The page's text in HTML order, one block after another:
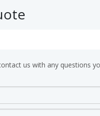
us with any questions